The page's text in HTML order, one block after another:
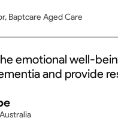
Baptcare Aged Care
emotional well-
and provide